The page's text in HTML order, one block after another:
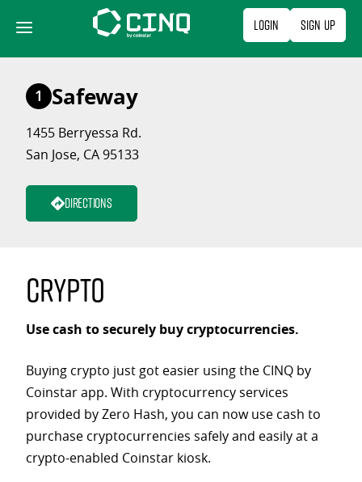
content
Login Sign Up
1 Safeway
1455 Berryessa Rd.
San Jose, CA 95133
Directions
Crypto
Use cash to securely buy cryptocurrencies.
Buying crypto just got easier using the CINQ by
Coinstar app. With cryptocurrency services
provided by Zero Hash, you can now use cash to
purchase cryptocurrencies safely and easily at a
crypto-enabled Coinstar kiosk.